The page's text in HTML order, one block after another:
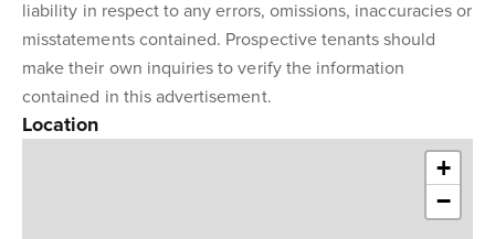
liability in respect to any errors, omissions, inaccuracies or
misstatements contained. Prospective tenants should
make their own inquiries to verify the information
contained in this advertisement.
Location
+
−